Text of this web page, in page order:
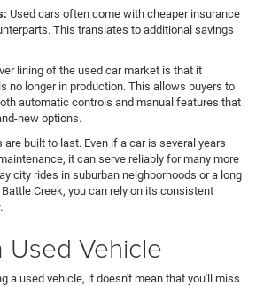
Used cars often come with cheaper insurance
This translates to additional savings
lining of the used car market is that it
no longer in production. This allows buyers to
automatic controls and manual features that
new options.
are built to last. Even if a car is several years
it can serve reliably for many more
city rides in suburban neighborhoods or a long
Creek, you can rely on its consistent
Used Vehicle
a used vehicle, it doesn't mean that you'll miss